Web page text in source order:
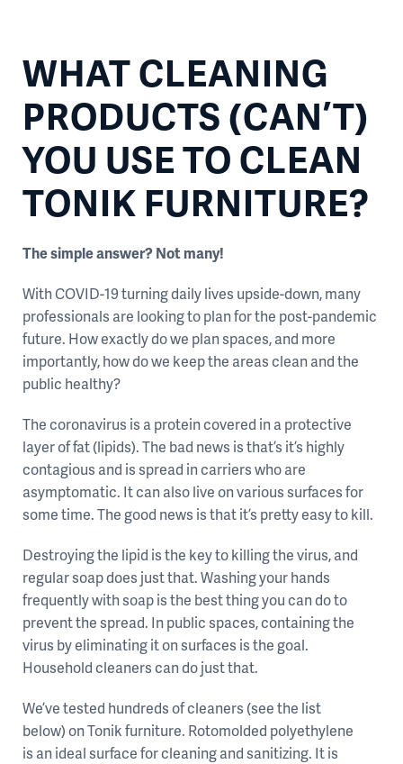
WHAT CLEANING
PRODUCTS (CAN’T)
YOU USE TO CLEAN
TONIK FURNITURE?
The simple answer? Not many!
With COVID-19 turning daily lives upside-down, many
professionals are looking to plan for the post-pandemic
future. How exactly do we plan spaces, and more
importantly, how do we keep the areas clean and the
public healthy?
The coronavirus is a protein covered in a protective
layer of fat (lipids). The bad news is that’s it’s highly
contagious and is spread in carriers who are
asymptomatic. It can also live on various surfaces for
some time. The good news is that it’s pretty easy to kill.
Destroying the lipid is the key to killing the virus, and
regular soap does just that. Washing your hands
frequently with soap is the best thing you can do to
prevent the spread. In public spaces, containing the
virus by eliminating it on surfaces is the goal.
Household cleaners can do just that.
We’ve tested hundreds of cleaners (see the list
below) on Tonik furniture. Rotomolded polyethylene
is an ideal surface for cleaning and sanitizing. It is